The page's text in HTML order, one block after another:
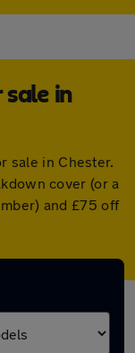
sale in
sale in Chester.
cover (or a
and £75 off